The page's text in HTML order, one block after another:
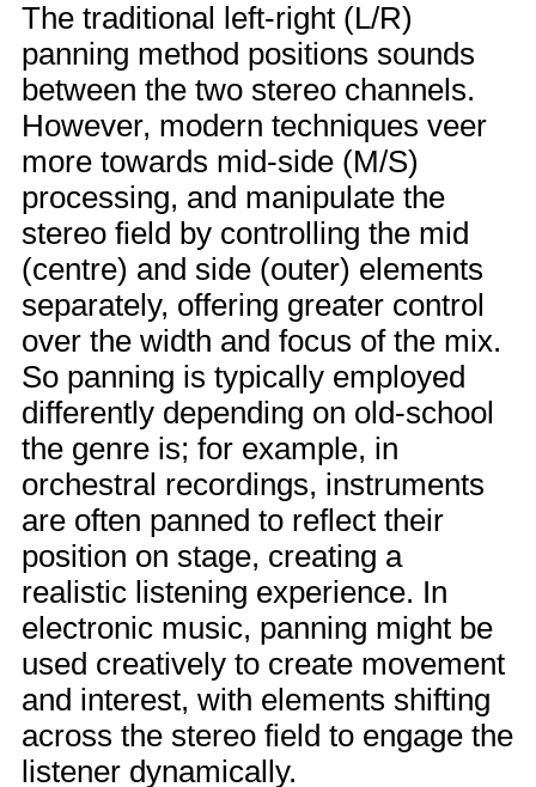
The traditional left-right (L/R)
panning method positions sounds
between the two stereo channels.
However, modern techniques veer
more towards mid-side (M/S)
processing, and manipulate the
stereo field by controlling the mid
(centre) and side (outer) elements
separately, offering greater control
over the width and focus of the mix.
So panning is typically employed
differently depending on old-school
the genre is; for example, in
orchestral recordings, instruments
are often panned to reflect their
position on stage, creating a
realistic listening experience. In
electronic music, panning might be
used creatively to create movement
and interest, with elements shifting
across the stereo field to engage the
listener dynamically.